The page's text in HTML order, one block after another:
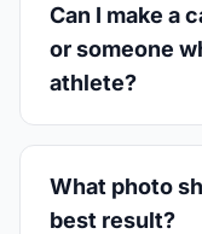
Can I make a
or someone
athlete?
What photo
best result?